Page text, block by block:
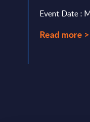
Event Date :
Read more >